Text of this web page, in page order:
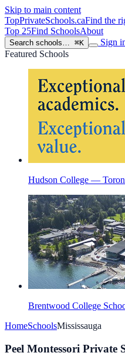
Skip to main content
TopPrivateSchools.caFind the
Top 25Find SchoolsAbout
Search schools… ⌘K Sign
Featured Schools
Hudson College —
Brentwood College
HomeSchoolsMississauga
Peel Montessori Private